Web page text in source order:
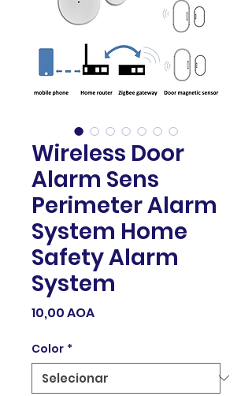
Wireless Door
Alarm Sens
Perimeter Alarm
System Home
Safety Alarm
System
10,00 AOAPreço
Color *